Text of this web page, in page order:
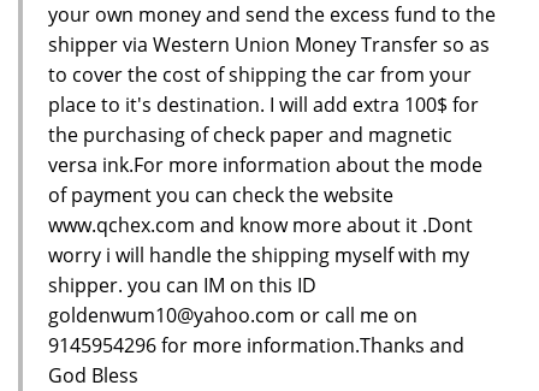
your own money and send the excess fund to the
shipper via Western Union Money Transfer so as
to cover the cost of shipping the car from your
place to it's destination. I will add extra 100$ for
the purchasing of check paper and magnetic
versa ink.For more information about the mode
of payment you can check the website
www.qchex.com and know more about it .Dont
worry i will handle the shipping myself with my
shipper. you can IM on this ID
goldenwum10@yahoo.com or call me on
9145954296 for more information.Thanks and
God Bless